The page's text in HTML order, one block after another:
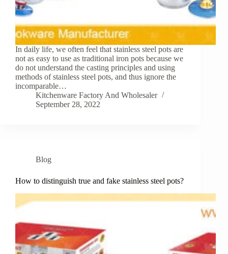
In daily life, we often feel that stainless steel pots are
not as easy to use as traditional iron pots because we
do not understand the casting principles and using
methods of stainless steel pots, and thus ignore the
incomparable…
Kitchenware Factory And Wholesaler
September 28, 2022
Blog
How to distinguish true and fake stainless steel pots?